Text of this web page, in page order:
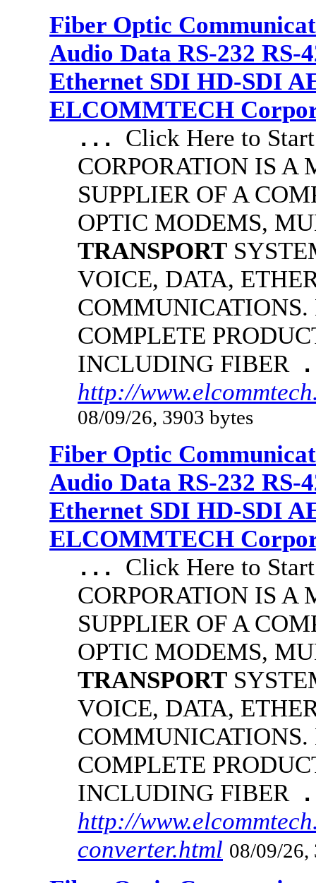
Fiber Optic
Audio Data RS-232 RS-
Ethernet SDI HD-SDI
ELCOMMTECH
... Click Here to
CORPORATION IS A
SUPPLIER OF A
OPTIC MODEMS,
TRANSPORT
VOICE, DATA,
COMPLETE
INCLUDING FIBER
http://
08/09/26, 3903 bytes
Fiber Optic
Audio Data RS-232 RS-
Ethernet SDI HD-SDI
ELCOMMTECH
... Click Here to
CORPORATION IS A
SUPPLIER OF A
OPTIC MODEMS,
TRANSPORT
VOICE, DATA,
COMPLETE
INCLUDING FIBER
http://
converter.html 08/09/26,